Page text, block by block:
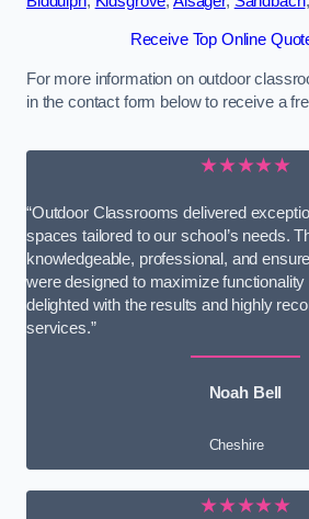
Receive Top Online
For more information on outdoor
in the contact form below to receive a
★★★★★
“Outdoor Classrooms delivered
spaces tailored to our school’s needs.
knowledgeable, professional, and
were designed to maximize functionality
delighted with the results and highly
services.”
Noah Bell
Cheshire
★★★★★